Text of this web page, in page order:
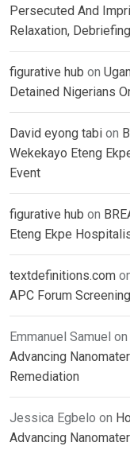
Persecuted And
Relaxation, Debriefing
figurative hub on
Detained Nigerians
David eyong tabi on
Wekekayo Eteng
Event
figurative hub on
Eteng Ekpe
textdefinitions.com
APC Forum
Emmanuel Samuel on
Advancing
Remediation
Jessica Egbelo on
Advancing